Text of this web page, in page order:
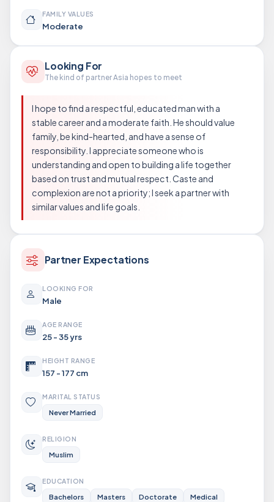
FAMILY VALUES
Moderate
Looking For
The kind of partner Asia hopes to meet
I hope to find a respectful, educated man with a
stable career and a moderate faith. He should value
family, be kind-hearted, and have a sense of
responsibility. I appreciate someone who is
understanding and open to building a life together
based on trust and mutual respect. Caste and
complexion are not a priority; I seek a partner with
similar values and life goals.
Partner Expectations
LOOKING FOR
Male
AGE RANGE
25 - 35 yrs
HEIGHT RANGE
157 - 177 cm
MARITAL STATUS
Never Married
RELIGION
Muslim
EDUCATION
Bachelors Masters Doctorate
Medical